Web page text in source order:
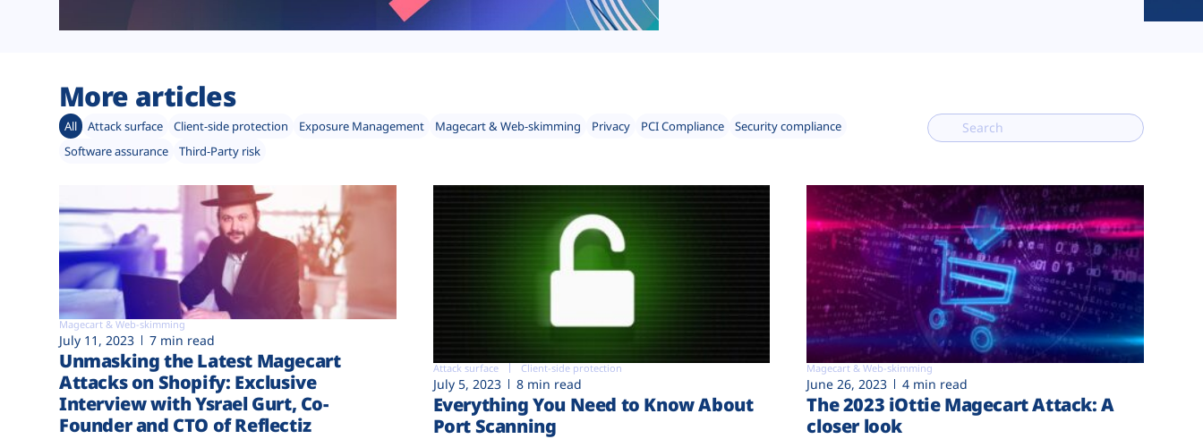
More articles
All Attack surface Client-side protection Exposure Management Magecart & Web-skimming Privacy PCI Compliance
Security compliance
Software assurance
Third-Party risk
Magecart & Web-skimming
July 11, 2023 7 min read
Unmasking the Latest Magecart
Attacks on Shopify: Exclusive
Interview with Ysrael Gurt, Co-
Founder and CTO of Reflectiz
Attack surface Client-side protection
July 5, 2023 8 min read
Everything You Need to Know About
Port Scanning
Magecart & Web-skimming
June 26, 2023 4 min read
The 2023 iOttie Magecart Attack: A
closer look